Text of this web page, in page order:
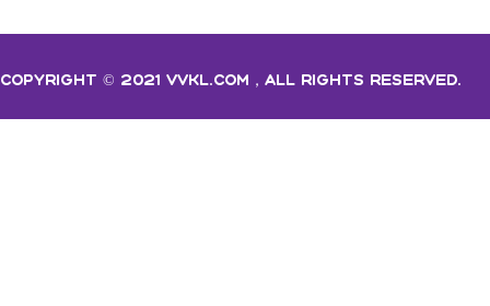
Copyright © 2021 vvkl.com，All rights Reserved.